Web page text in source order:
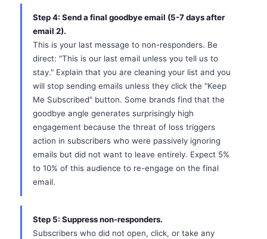
Step 4: Send a final goodbye email (5-7 days after
email 2).
This is your last message to non-responders. Be
direct: "This is our last email unless you tell us to
stay." Explain that you are cleaning your list and you
will stop sending emails unless they click the "Keep
Me Subscribed" button. Some brands find that the
goodbye angle generates surprisingly high
engagement because the threat of loss triggers
action in subscribers who were passively ignoring
emails but did not want to leave entirely. Expect 5%
to 10% of this audience to re-engage on the final
email.
Step 5: Suppress non-responders.
Subscribers who did not open, click, or take any